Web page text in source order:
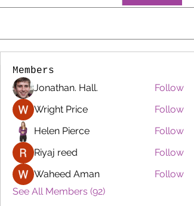
Members
Jonathan. Hall.
Follow
Wright Price
Follow
Helen Pierce
Follow
Riyaj reed
Follow
Waheed Aman
Follow
See All Members (92)